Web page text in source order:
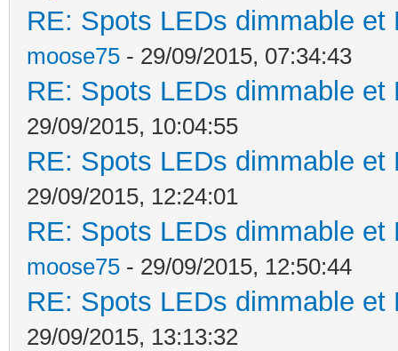
RE: Spots LEDs dimmable
moose75 - 29/09/2015, 07:34:43
RE: Spots LEDs dimmable
29/09/2015, 10:04:55
RE: Spots LEDs dimmable
29/09/2015, 12:24:01
RE: Spots LEDs dimmable
moose75 - 29/09/2015, 12:50:44
RE: Spots LEDs dimmable
29/09/2015, 13:13:32